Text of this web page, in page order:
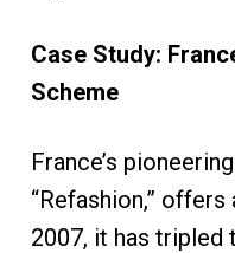
Case Study:
Scheme
France’s
“Refashion,”
2007, it has tripled